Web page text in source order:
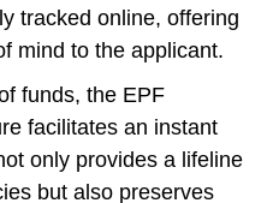
tracked online, offering
mind to the applicant.
funds, the EPF
facilitates an instant
only provides a lifeline
but also preserves